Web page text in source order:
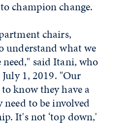
champion change.
chairs,
understand what we
said Itani, who
1, 2019. "Our
know they have a
to be involved
It's not ‘top down,'